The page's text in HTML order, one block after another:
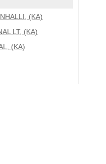
(KA)
LT, (KA)
(KA)